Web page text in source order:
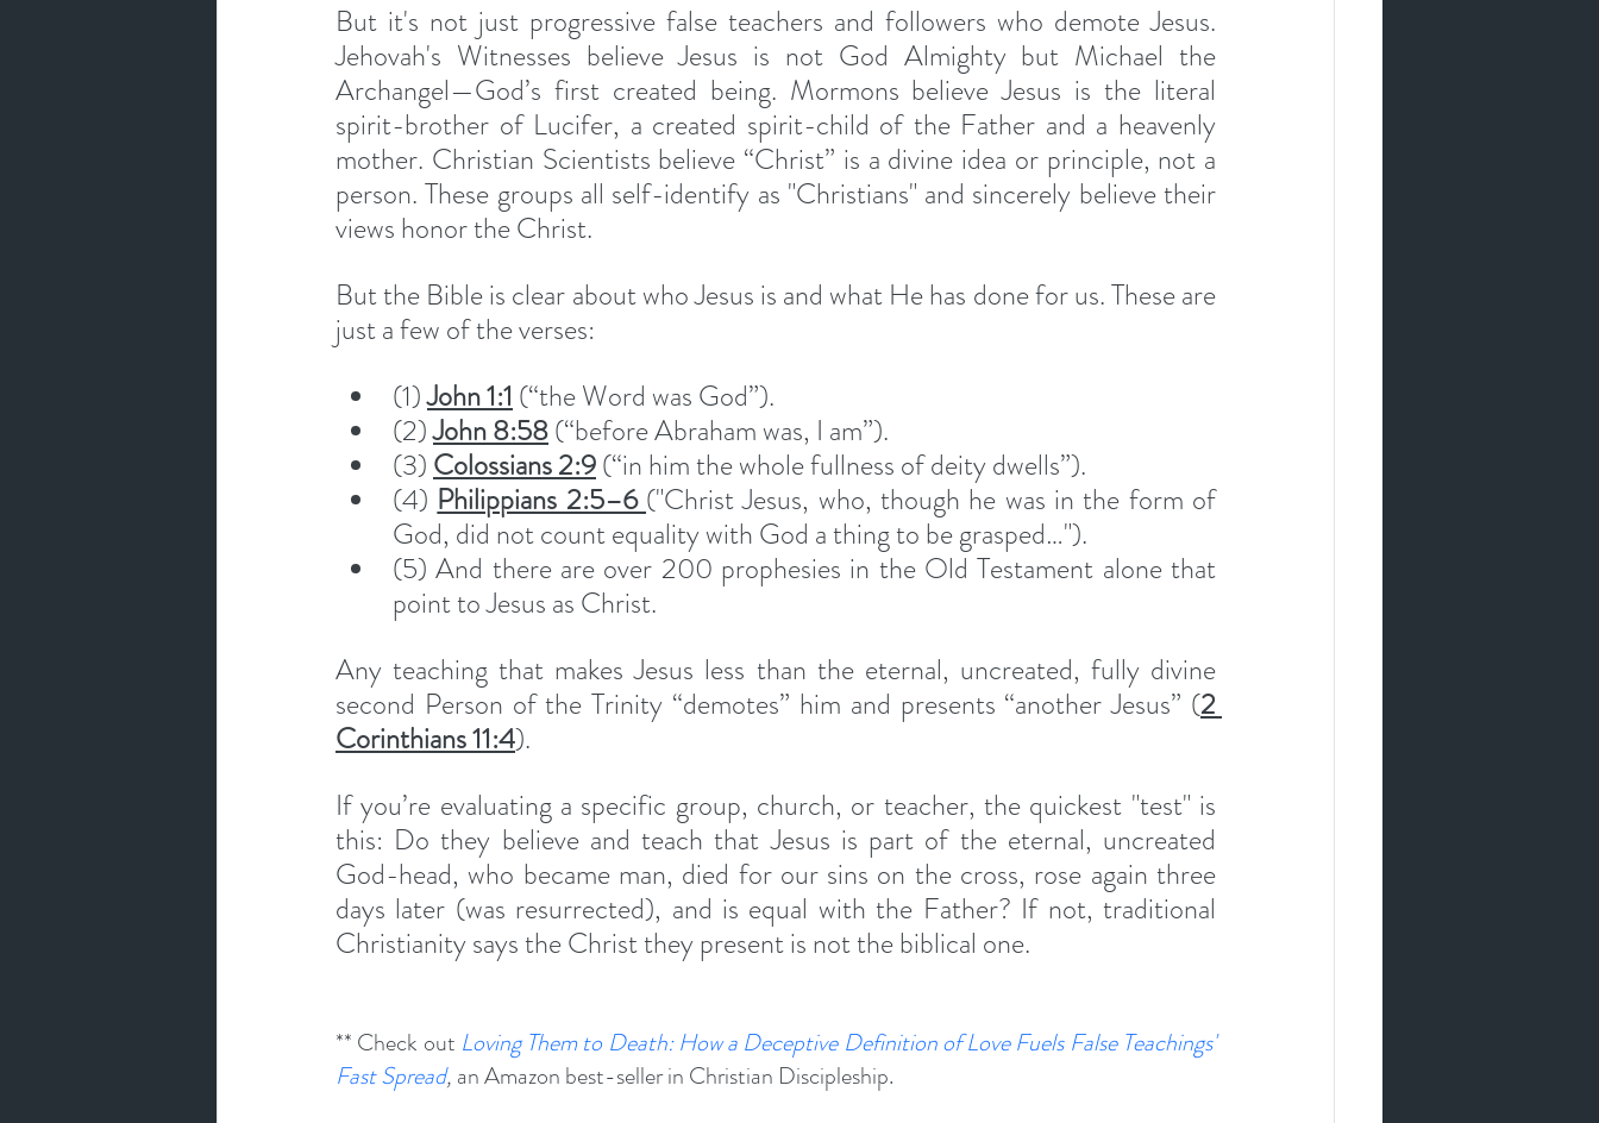
But it's not just progressive false teachers and followers who demote Jesus.
Jehovah's Witnesses believe Jesus is not God Almighty but Michael the
Archangel—God’s first created being. Mormons believe Jesus is the literal
spirit-brother of Lucifer, a created spirit-child of the Father and a heavenly
mother. Christian Scientists believe “Christ” is a divine idea or principle, not a
person. These groups all self-identify as "Christians" and sincerely believe their
views honor the Christ.
But the Bible is clear about who Jesus is and what He has done for us. These are
just a few of the verses:
(1) John 1:1 (“the Word was God”).
(2) John 8:58 (“before Abraham was, I am”).
(3) Colossians 2:9 (“in him the whole fullness of deity dwells”).
(4) Philippians 2:5–6 ("Christ Jesus, who, though he was in the form of
God, did not count equality with God a thing to be grasped…").
(5) And there are over 200 prophesies in the Old Testament alone that
point to Jesus as Christ.
Any teaching that makes Jesus less than the eternal, uncreated, fully divine
second Person of the Trinity “demotes” him and presents “another Jesus” (2
Corinthians 11:4).
If you’re evaluating a specific group, church, or teacher, the quickest "test" is
this: Do they believe and teach that Jesus is part of the eternal, uncreated
God-head, who became man, died for our sins on the cross, rose again three
days later (was resurrected), and is equal with the Father? If not, traditional
Christianity says the Christ they present is not the biblical one.
** Check out Loving Them to Death: How a Deceptive Definition of Love Fuels False Teachings'
Fast Spread, an Amazon best-seller in Christian Discipleship.